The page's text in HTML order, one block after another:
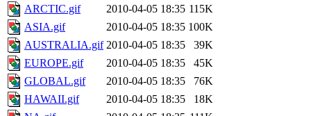
ARCTIC.gif
2010-04-05 18:35 115K
ASIA.gif
2010-04-05 18:35 100K
AUSTRALIA.gif 2010-04-05 18:35
39K
EUROPE.gif
2010-04-05 18:35
45K
GLOBAL.gif
2010-04-05 18:35
76K
HAWAII.gif
2010-04-05 18:35
18K